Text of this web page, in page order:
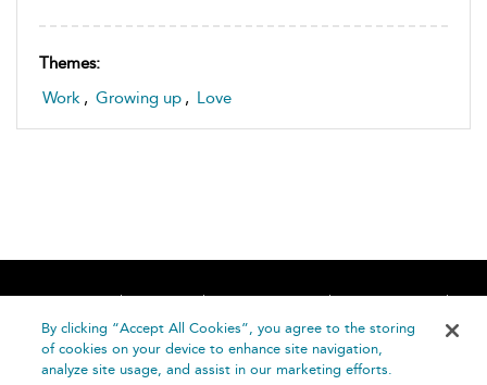
Themes:
Work , Growing up , Love
Home About Accessibility
Contact Us
Help
By clicking “Accept All Cookies”, you agree to the storing
of cookies on your device to enhance site navigation,
analyze site usage, and assist in our marketing efforts.